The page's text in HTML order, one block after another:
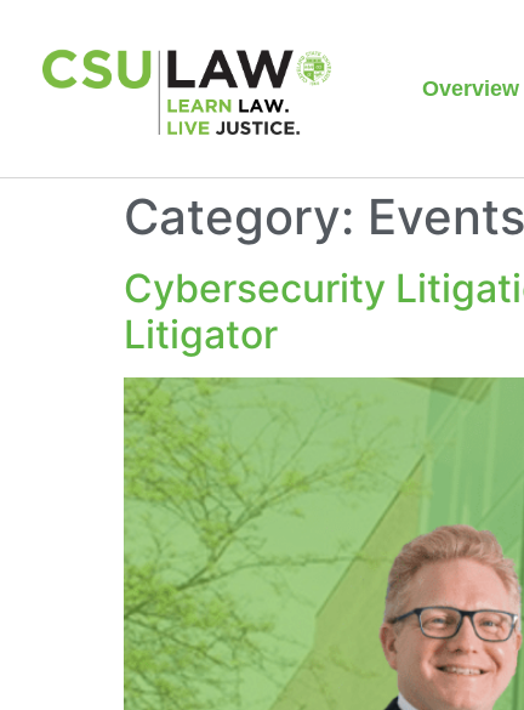
Overview
Category:
Cybersecurity
Litigator